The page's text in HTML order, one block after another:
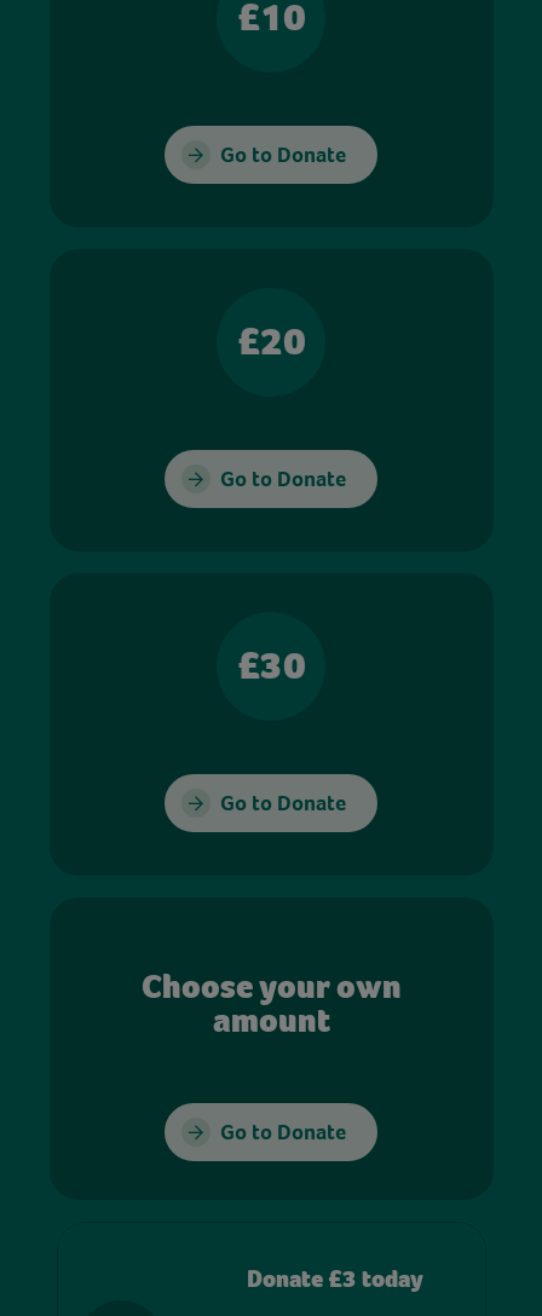
£10
Go to Donate
£20
Go to Donate
£30
Go to Donate
Choose your own
amount
Go to Donate
Donate £3 today